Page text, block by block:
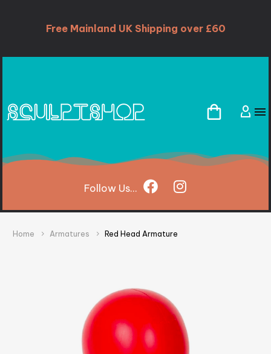
Free Mainland UK Shipping over £60
Follow Us...
Home Armatures Red Head Armature